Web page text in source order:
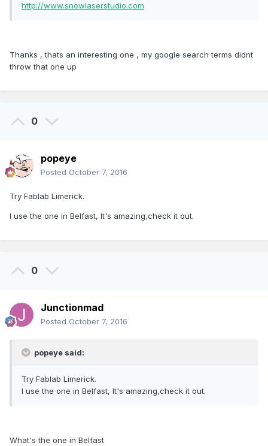
http://www.snowlaserstudio.com
Thanks , thats an interesting one , my google search terms didnt
throw that one up
0
popeye
Posted October 7, 2016
Try Fablab Limerick.
I use the one in Belfast, It's amazing,check it out.
0
Junctionmad
Posted October 7, 2016
popeye said:
Try Fablab Limerick.
I use the one in Belfast, It's amazing,check it out.
What's the one in Belfast